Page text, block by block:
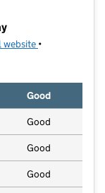
website (opens in new
•
Good
Good
Good
Good